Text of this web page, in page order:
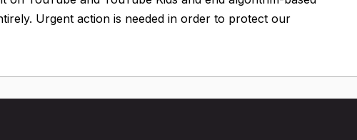
Urgent action is needed in order to protect our